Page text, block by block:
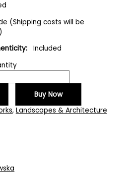
(Shipping costs will be
Included
Buy Now
, Landscapes & Architecture